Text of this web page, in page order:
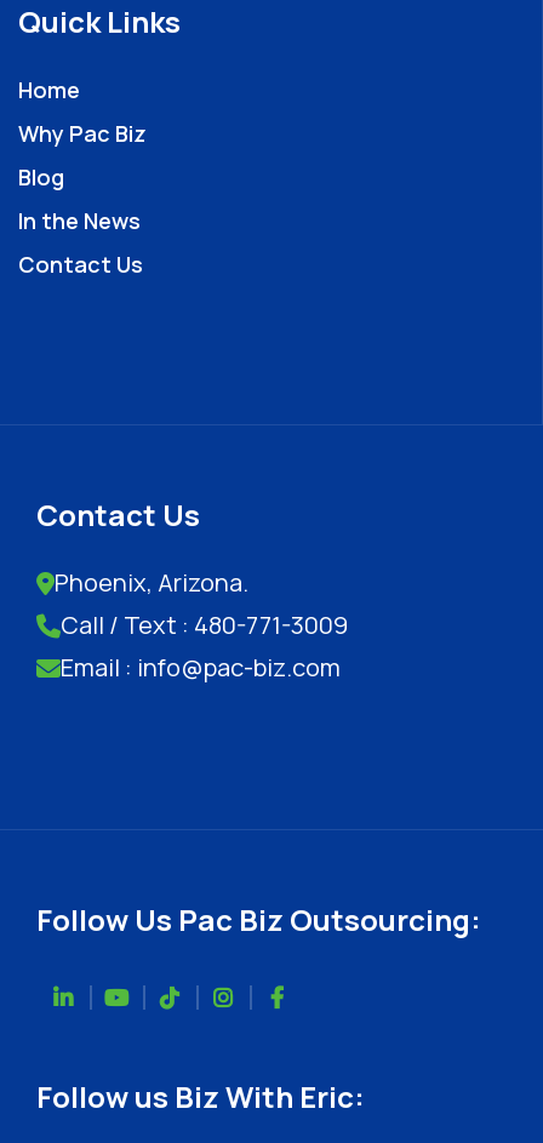
Quick Links
Home
Why Pac Biz
Blog
In the News
Contact Us
Contact Us
Phoenix, Arizona.
Call / Text : 480-771-3009
Email : info@pac-biz.com
Follow Us Pac Biz Outsourcing:
Follow us Biz With Eric: